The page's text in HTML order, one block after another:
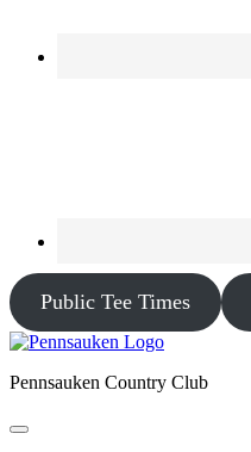
Public Tee Times
Pennsauken Country Club